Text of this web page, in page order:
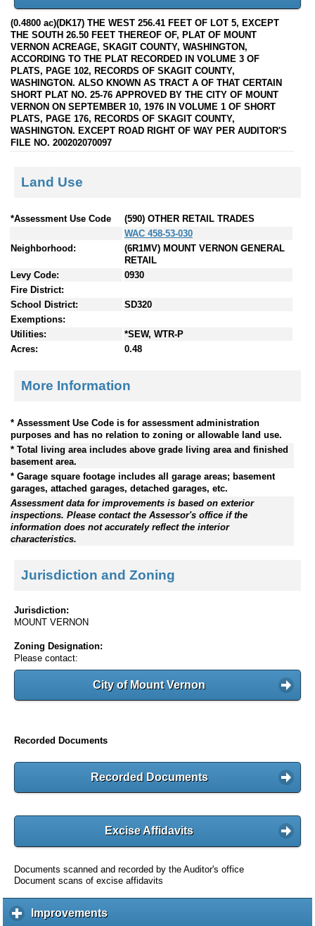
(0.4800 ac)(DK17) THE WEST 256.41 FEET OF LOT 5, EXCEPT
THE SOUTH 26.50 FEET THEREOF OF, PLAT OF MOUNT
VERNON ACREAGE, SKAGIT COUNTY, WASHINGTON,
ACCORDING TO THE PLAT RECORDED IN VOLUME 3 OF
PLATS, PAGE 102, RECORDS OF SKAGIT COUNTY,
WASHINGTON. ALSO KNOWN AS TRACT A OF THAT CERTAIN
SHORT PLAT NO. 25-76 APPROVED BY THE CITY OF MOUNT
VERNON ON SEPTEMBER 10, 1976 IN VOLUME 1 OF SHORT
PLATS, PAGE 176, RECORDS OF SKAGIT COUNTY,
WASHINGTON. EXCEPT ROAD RIGHT OF WAY PER AUDITOR'S
FILE NO. 200202070097
Land Use
*Assessment Use Code
(590) OTHER RETAIL TRADES
WAC 458-53-030
Neighborhood:
(6R1MV) MOUNT VERNON GENERAL
RETAIL
Levy Code:
0930
Fire District:
School District:
SD320
Exemptions:
Utilities:
*SEW, WTR-P
Acres:
0.48
More Information
* Assessment Use Code is for assessment administration
purposes and has no relation to zoning or allowable land use.
* Total living area includes above grade living area and finished
basement area.
* Garage square footage includes all garage areas; basement
garages, attached garages, detached garages, etc.
Assessment data for improvements is based on exterior
inspections. Please contact the Assessor's office if the
information does not accurately reflect the interior
characteristics.
Jurisdiction and Zoning
Jurisdiction:
MOUNT VERNON
Zoning Designation:
Please contact:
City of Mount Vernon
Recorded Documents
Recorded Documents
Excise Affidavits
Documents scanned and recorded by the Auditor's office
Document scans of excise affidavits
Improvementsc